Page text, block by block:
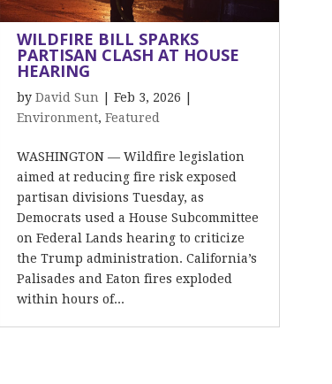
WILDFIRE BILL SPARKS
PARTISAN CLASH AT HOUSE
HEARING
by David Sun Feb 3, 2026
Environment, Featured
WASHINGTON — Wildfire legislation
aimed at reducing fire risk exposed
partisan divisions Tuesday, as
Democrats used a House Subcommittee
on Federal Lands hearing to criticize
the Trump administration. California’s
Palisades and Eaton fires exploded
within hours of...